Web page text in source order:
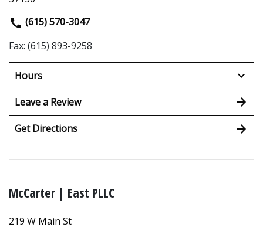
(615) 570-3047
Fax: (615) 893-9258
Hours
Leave a Review
Get Directions
McCarter | East PLLC
219 W Main St